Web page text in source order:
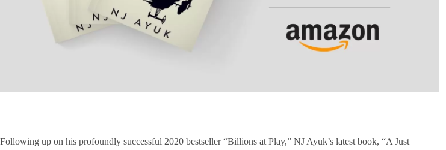
Following up on his profoundly successful 2020 bestseller “Billions at Play,” NJ Ayuk’s latest book, “A Just